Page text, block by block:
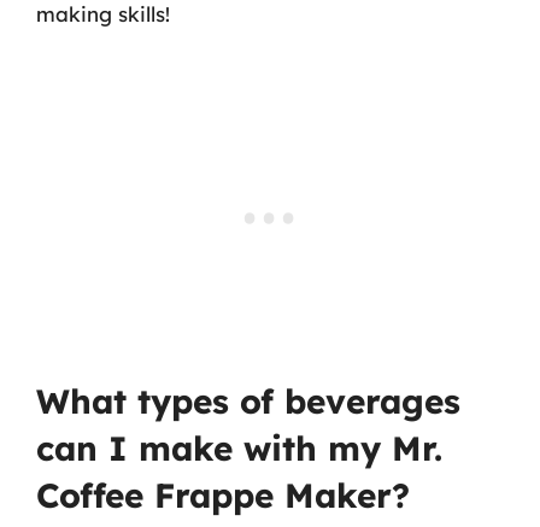
making skills!
What types of beverages
can I make with my Mr.
Coffee Frappe Maker?